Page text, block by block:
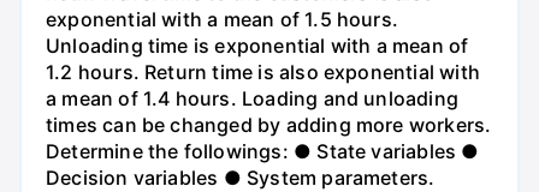
exponential with a mean of 1.5 hours.
Unloading time is exponential with a mean of
1.2 hours. Return time is also exponential with
a mean of 1.4 hours. Loading and unloading
times can be changed by adding more workers.
Determine the followings: ● State variables ●
Decision variables ● System parameters.